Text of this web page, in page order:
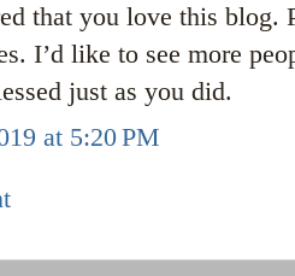
that you love this blog.
I’d like to see more
just as you did.
at 5:20 PM